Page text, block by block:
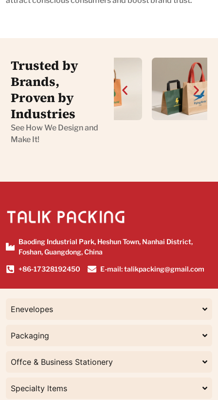
Trusted by
Brands,
Proven by
Industries
See How We Design and
Make It!
Baoding Industrial Park, Heshun Town, Nanhai District,
Foshan, Guangdong, China
+86-17328192450 E-mail: talikpacking@gmail.com
Enevelopes
Packaging
Offce & Business Stationery
Specialty ltems